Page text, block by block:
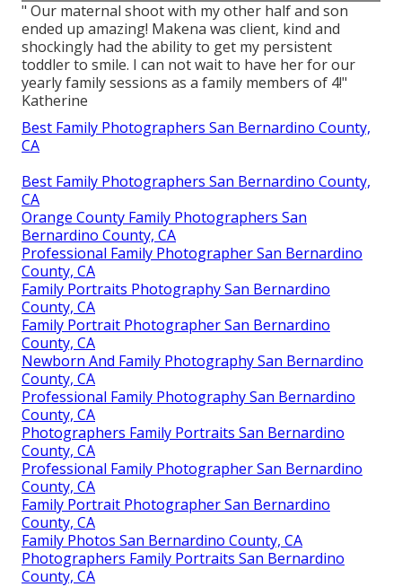
" Our maternal shoot with my other half and son
ended up amazing! Makena was client, kind and
shockingly had the ability to get my persistent
toddler to smile. I can not wait to have her for our
yearly family sessions as a family members of 4!"
Katherine
Best Family Photographers San Bernardino County,
CA
Best Family Photographers San Bernardino County,
CA
Orange County Family Photographers San
Bernardino County, CA
Professional Family Photographer San Bernardino
County, CA
Family Portraits Photography San Bernardino
County, CA
Family Portrait Photographer San Bernardino
County, CA
Newborn And Family Photography San Bernardino
County, CA
Professional Family Photography San Bernardino
County, CA
Photographers Family Portraits San Bernardino
County, CA
Professional Family Photographer San Bernardino
County, CA
Family Portrait Photographer San Bernardino
County, CA
Family Photos San Bernardino County, CA
Photographers Family Portraits San Bernardino
County, CA